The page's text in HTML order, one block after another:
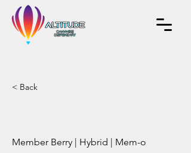
< Back
Member Berry | Hybrid | Mem-o